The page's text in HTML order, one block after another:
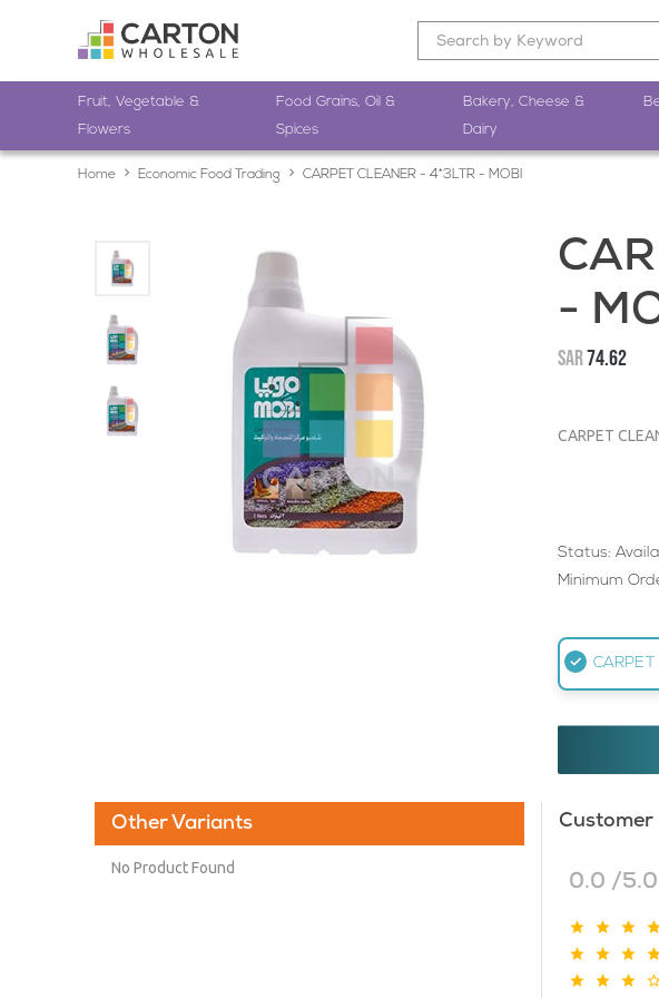
Fruit, Vegetable &
Flowers
Food Grains, Oil &
Spices
Bakery, Cheese &
Dairy
Home Economic Food Trading CARPET CLEANER - 4*3LTR - MOBI
-
SAR74.62
CARPET
Status:
Minimum
Other Variants
No Product Found
Customer
0.0 /5.0